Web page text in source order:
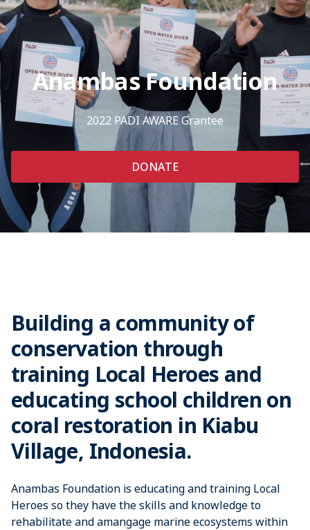
Anambas Foundation
2022 PADI AWARE Grantee
DONATE
Building a community of
conservation through
training Local Heroes and
educating school children on
coral restoration in Kiabu
Village, Indonesia.
Anambas Foundation is educating and training Local
Heroes so they have the skills and knowledge to
rehabilitate and amangage marine ecosystems within